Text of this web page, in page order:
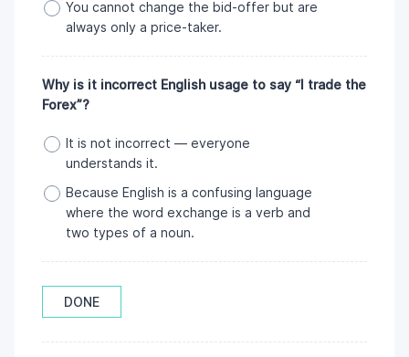
You cannot change the bid-offer but are
always only a price-taker.
Why is it incorrect English usage to say “I trade the
Forex”?
It is not incorrect — everyone
understands it.
Because English is a confusing language
where the word exchange is a verb and
two types of a noun.
DONE